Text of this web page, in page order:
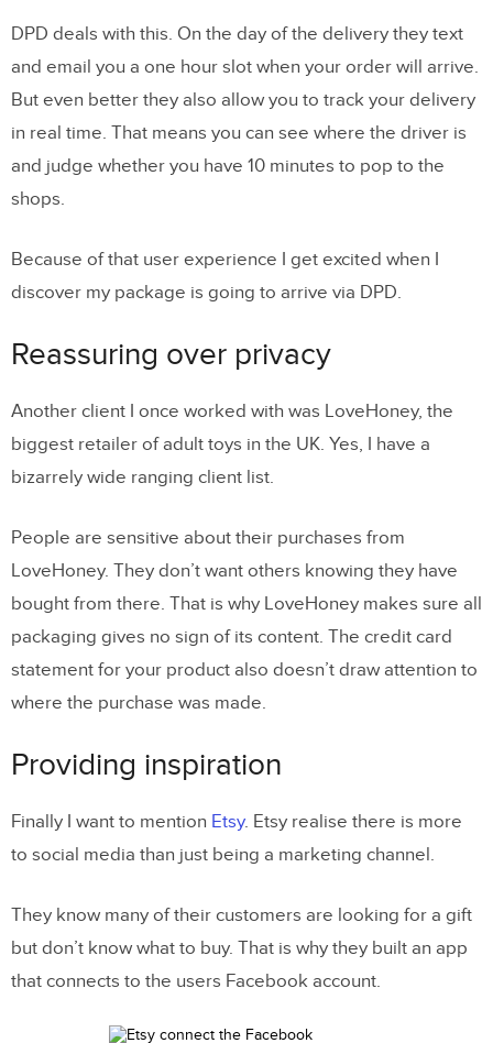
DPD deals with this. On the day of the delivery they text
and email you a one hour slot when your order will arrive.
But even better they also allow you to track your delivery
in real time. That means you can see where the driver is
and judge whether you have 10 minutes to pop to the
shops.
Because of that user experience I get excited when I
discover my package is going to arrive via DPD.
Reassuring over privacy
Another client I once worked with was LoveHoney, the
biggest retailer of adult toys in the UK. Yes, I have a
bizarrely wide ranging client list.
People are sensitive about their purchases from
LoveHoney. They don’t want others knowing they have
bought from there. That is why LoveHoney makes sure all
packaging gives no sign of its content. The credit card
statement for your product also doesn’t draw attention to
where the purchase was made.
Providing inspiration
Finally I want to mention Etsy. Etsy realise there is more
to social media than just being a marketing channel.
They know many of their customers are looking for a gift
but don’t know what to buy. That is why they built an app
that connects to the users Facebook account.